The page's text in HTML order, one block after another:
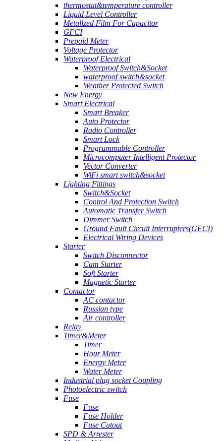
thermostat&temperature controller
Liquid Level Controller
Metallzed Film For Capacitor
GFCI
Prepaid Meter
Voltage Protector
Waterproof Electrical
Waterproof Switch&Socket
waterproof switch&socket
Weather Protected Switch
New Energy
Smart Electrical
Smart Breaker
Auto Protector
Radio Controller
Smart Lock
Programmable Controller
Microcomputer Intelligent Protector
Vector Converter
WiFi smart switch&socket
Lighting Fittings
Switch&Socket
Control And Protection Switch
Automatic Transfer Switch
Dimmer Switch
Ground Fault Circuit Interrupters(GFCI)
Electrical Wiring Devices
Starter
Switch Disconnector
Cam Starter
Soft Starter
Magnetic Starter
Contactor
AC contactor
Russian type
Air controller
Relay
Timer&Meter
Timer
Hour Meter
Energy Meter
Water Meter
Industrial plug socket Coupling
Photoelectric switch
Fuse
Fuse
Fuse Holder
Fuse Cutout
SPD & Arrester